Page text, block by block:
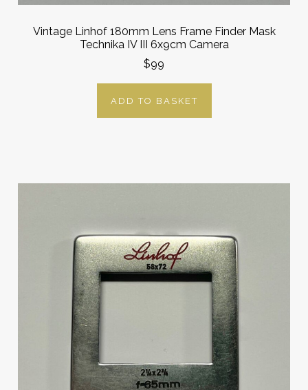
Vintage Linhof 180mm Lens Frame Finder Mask
Technika IV III 6x9cm Camera
$99
ADD TO BASKET